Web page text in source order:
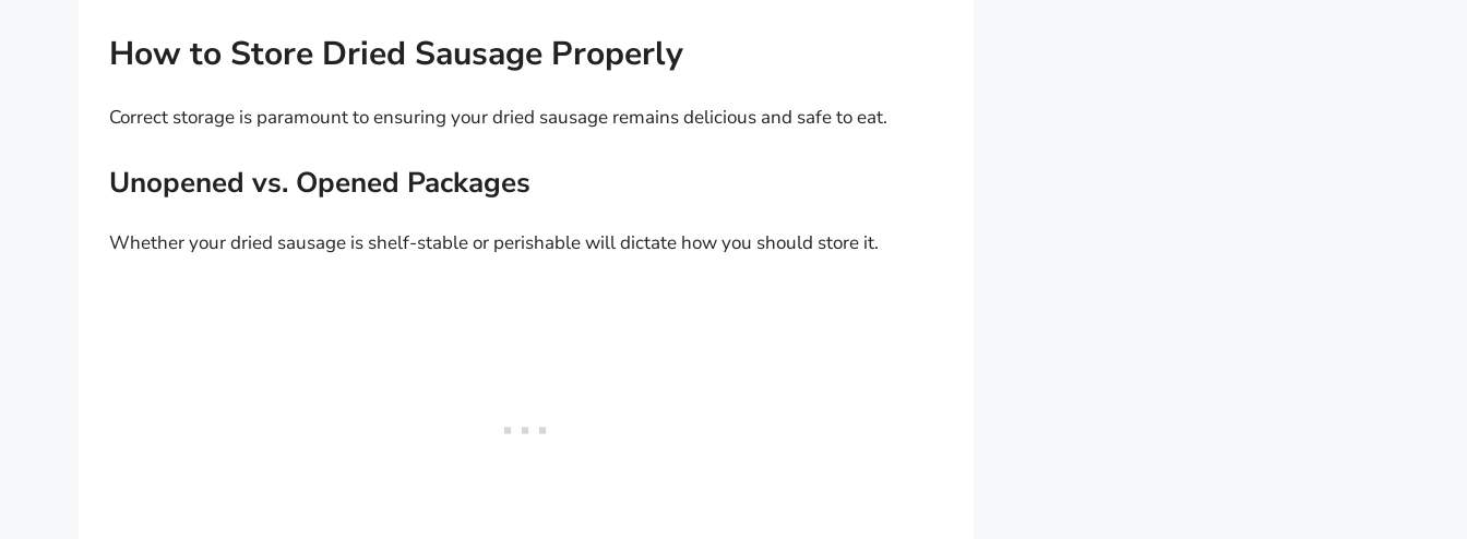
How to Store Dried Sausage Properly
Correct storage is paramount to ensuring your dried sausage remains delicious and safe to eat.
Unopened vs. Opened Packages
Whether your dried sausage is shelf-stable or perishable will dictate how you should store it.